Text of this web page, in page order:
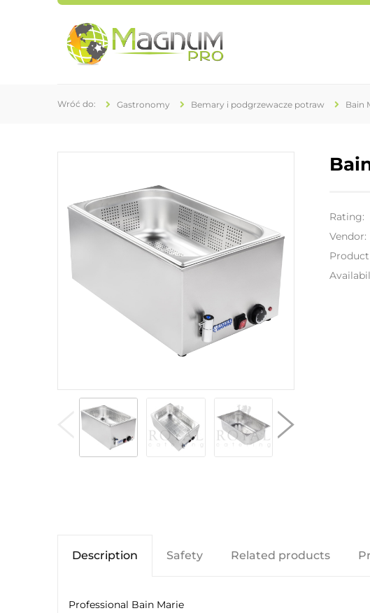
Gastronomy Bemary i podgrzewacze potraw Bain
Rating:
Vendor:
Description Safety Related products
Professional Bain Marie